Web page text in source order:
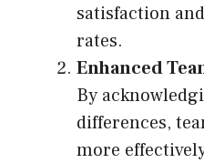
satisfaction
rates.
Enhanced
By
differences,
more